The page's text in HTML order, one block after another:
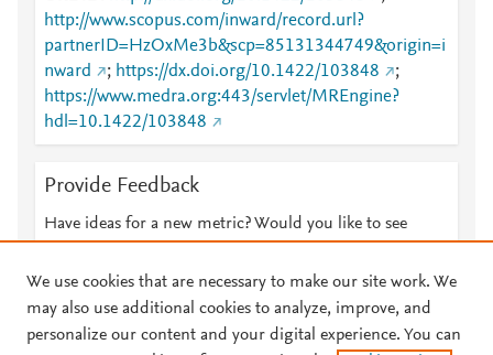
http://www.scopus.com/inward/record.url?
partnerID=HzOxMe3b&scp=85131344749&origin=i
nward
; https://dx.doi.org/10.1422/103848
;
https://www.medra.org:443/servlet/MREngine?
hdl=10.1422/103848
Provide Feedback
Have ideas for a new metric? Would you like to see
We use cookies that are necessary to make our site work. We
may also use additional cookies to analyze, improve, and
personalize our content and your digital experience. You can